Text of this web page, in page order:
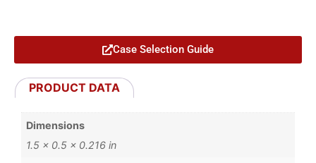
Case Selection Guide
PRODUCT DATA
Dimensions
1.5 × 0.5 × 0.216 in